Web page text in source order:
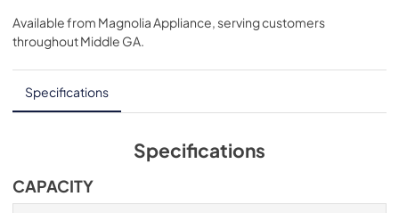
View|Download
PDF,1.17 MB
Available from Magnolia Appliance , serving customers
throughoutMiddle GA
Specifications
Specifications
CAPACITY